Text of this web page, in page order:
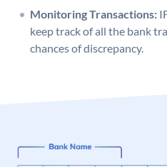
Monitoring Transactions:
keep track of all the bank
chances of discrepancy.